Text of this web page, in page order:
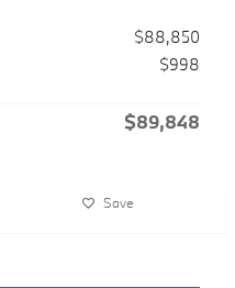
$88,850
$998
$89,848
Save